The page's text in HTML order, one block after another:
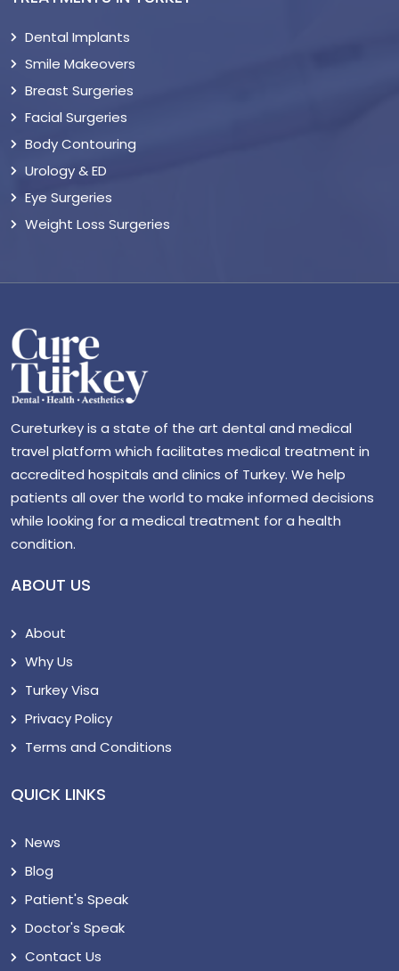
Dental Implants
Smile Makeovers
Breast Surgeries
Facial Surgeries
Body Contouring
Urology & ED
Eye Surgeries
Weight Loss Surgeries
Cureturkey is a state of the art dental and medical
travel platform which facilitates medical treatment in
accredited hospitals and clinics of Turkey. We help
patients all over the world to make informed decisions
while looking for a medical treatment for a health
condition.
ABOUT US
About
Why Us
Turkey Visa
Privacy Policy
Terms and Conditions
QUICK LINKS
News
Blog
Patient's Speak
Doctor's Speak
Contact Us